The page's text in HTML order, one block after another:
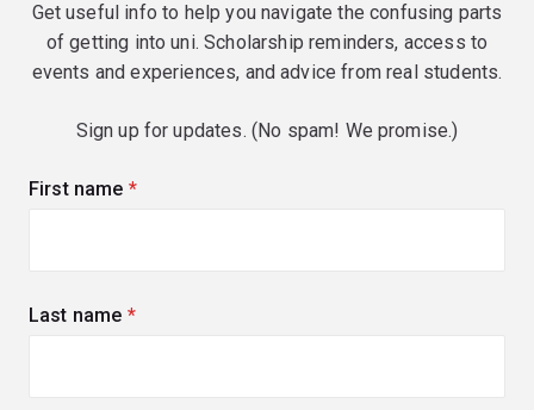
Get useful info to help you navigate the confusing parts
of getting into uni. Scholarship reminders, access to
events and experiences, and advice from real students.
Sign up for updates. (No spam! We promise.)
First name (required)
Last name (required)